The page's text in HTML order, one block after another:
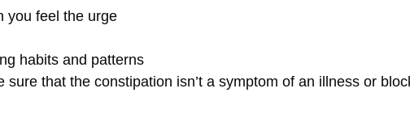
you feel the urge
habits and patterns
that the constipation isn’t a symptom of an illness or